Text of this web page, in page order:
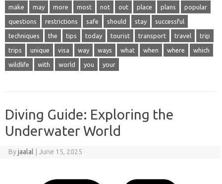
make may more most not out place plans popular
questions restrictions safe should stay successful
techniques the tips today tourist transport travel trip
trips unique visa way ways what when where which
wildlife with world you your
Diving Guide: Exploring the
Underwater World
Byjaalal June 15, 2025